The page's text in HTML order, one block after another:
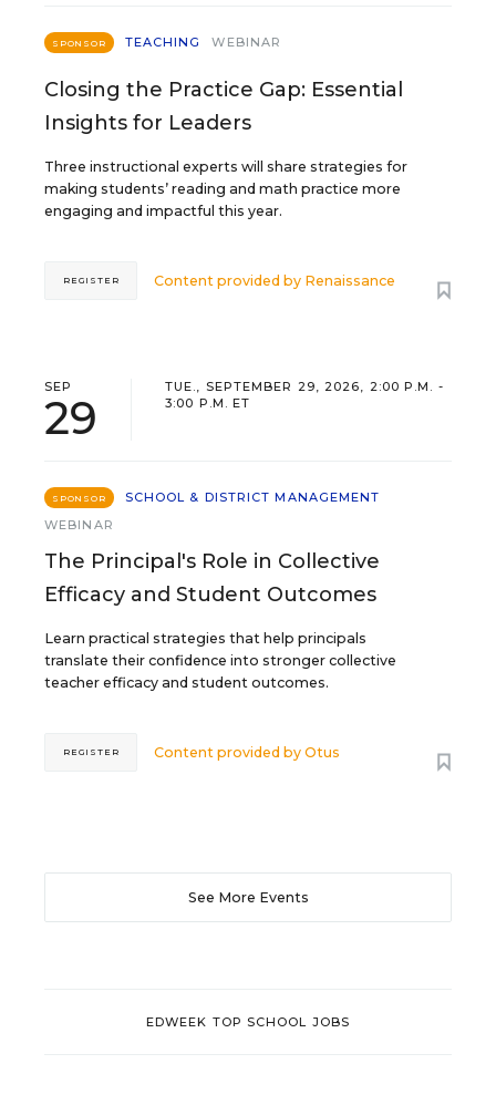
SPONSOR TEACHING WEBINAR
Closing the Practice Gap: Essential
Insights for Leaders
Three instructional experts will share strategies for
making students’ reading and math practice more
engaging and impactful this year.
Content provided by Renaissance
REGISTER
SEP
29
TUE., SEPTEMBER 29, 2026, 2:00 P.M. -
3:00 P.M. ET
SPONSOR
SCHOOL & DISTRICT MANAGEMENT
WEBINAR
The Principal's Role in Collective
Efficacy and Student Outcomes
Learn practical strategies that help principals
translate their confidence into stronger collective
teacher efficacy and student outcomes.
Content provided byOtus
REGISTER
See More Events
EDWEEK TOP SCHOOL JOBS